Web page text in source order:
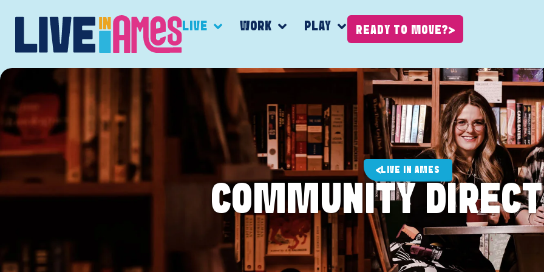
LIVE WORK PLAY READY TO MOVE?
LIVE IN AMES
COMMUNITY